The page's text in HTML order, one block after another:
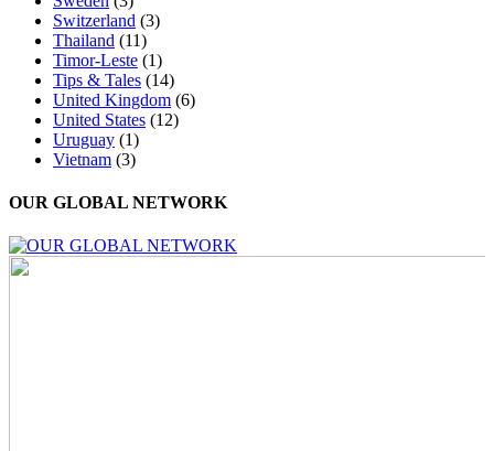
Switzerland (3)
Thailand (11)
Timor-Leste (1)
Tips & Tales (14)
United Kingdom (6)
United States (12)
Uruguay (1)
Vietnam (3)
OUR GLOBAL NETWORK